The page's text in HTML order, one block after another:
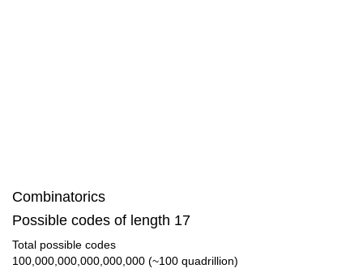
Combinatorics
Possible codes of length 17
Total possible codes
100,000,000,000,000,000 (~100 quadrillion)